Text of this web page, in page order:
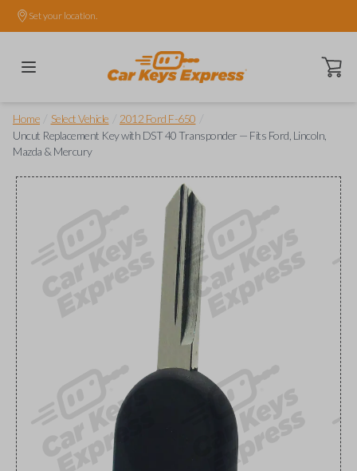
Set your location.
Open
Home Select Vehicle 2012 Ford F-650
Uncut Replacement Key with DST 40 Transponder — Fits Ford, Lincoln,
Mazda & Mercury